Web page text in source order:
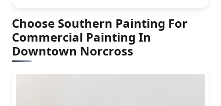
Choose Southern Painting For
Commercial Painting In
Downtown Norcross